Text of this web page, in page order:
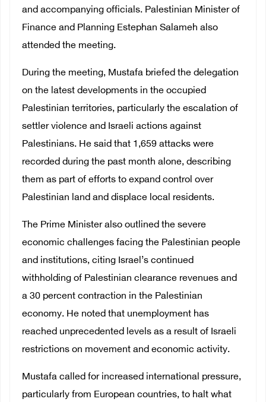
and accompanying officials. Palestinian Minister of
Finance and Planning Estephan Salameh also
attended the meeting.
During the meeting, Mustafa briefed the delegation
on the latest developments in the occupied
Palestinian territories, particularly the escalation of
settler violence and Israeli actions against
Palestinians. He said that 1,659 attacks were
recorded during the past month alone, describing
them as part of efforts to expand control over
Palestinian land and displace local residents.
The Prime Minister also outlined the severe
economic challenges facing the Palestinian people
and institutions, citing Israel’s continued
withholding of Palestinian clearance revenues and
a 30 percent contraction in the Palestinian
economy. He noted that unemployment has
reached unprecedented levels as a result of Israeli
restrictions on movement and economic activity.
Mustafa called for increased international pressure,
particularly from European countries, to halt what